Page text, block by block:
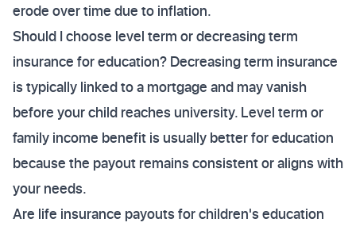
erode over time due to inflation.
Should I choose level term or decreasing term
insurance for education? Decreasing term insurance
is typically linked to a mortgage and may vanish
before your child reaches university. Level term or
family income benefit is usually better for education
because the payout remains consistent or aligns with
your needs.
Are life insurance payouts for children's education